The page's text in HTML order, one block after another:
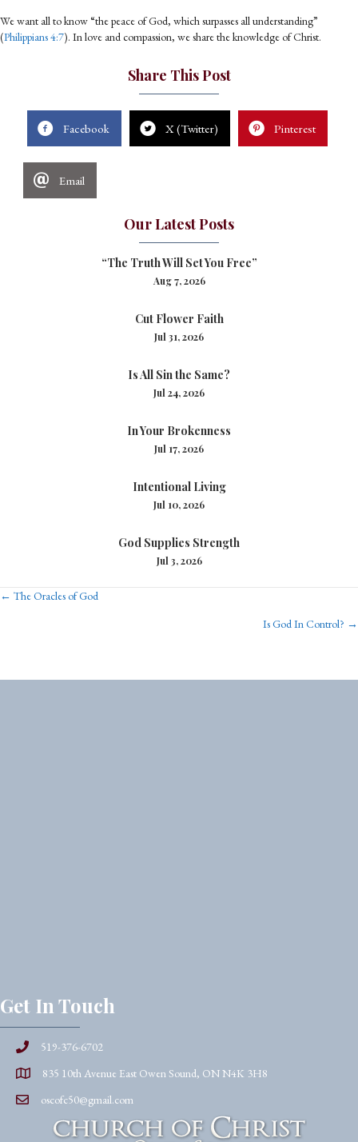
We want all to know “the peace of God, which surpasses all understanding”
(Philippians 4:7). In love and compassion, we share the knowledge of Christ.
Share This Post
Facebook X (Twitter) Pinterest
Email
Our Latest Posts
“The Truth Will Set You Free”
Aug 7, 2026
Cut Flower Faith
Jul 31, 2026
Is All Sin the Same?
Jul 24, 2026
In Your Brokenness
Jul 17, 2026
Intentional Living
Jul 10, 2026
God Supplies Strength
Jul 3, 2026
Posts
← The Oracles of God
Is God In Control? →
Get In Touch
519-376-6702
835 10th Avenue East Owen Sound, ON N4K 3H8
oscofc50@gmail.com